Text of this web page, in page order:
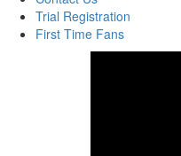
Trial Registration
First Time Fans